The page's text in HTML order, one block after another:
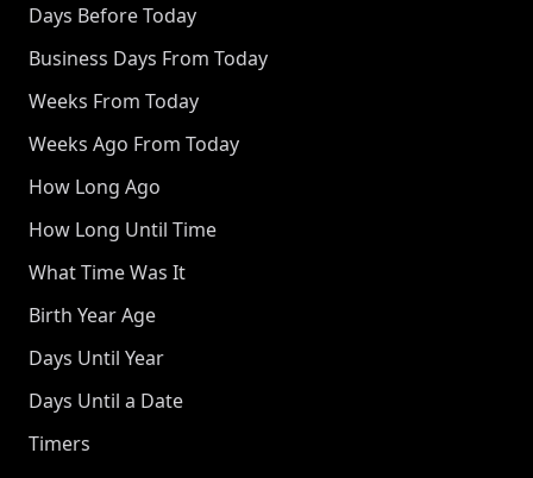
Days Before Today
Business Days From Today
Weeks From Today
Weeks Ago From Today
How Long Ago
How Long Until Time
What Time Was It
Birth Year Age
Days Until Year
Days Until a Date
Timers